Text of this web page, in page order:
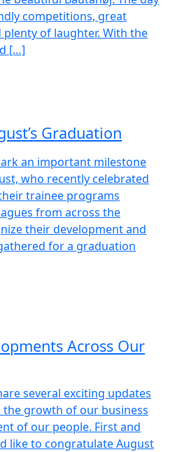
competitions, great
of laughter. With the
[…]
Graduation
an important milestone
who recently celebrated
trainee programs
from across the
their development and
for a graduation
Across Our
several exciting updates
growth of our business
of our people. First and
like to congratulate August